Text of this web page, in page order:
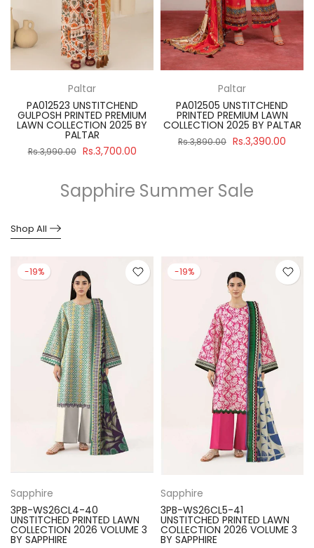
Paltar
PA012523 UNSTITCHEND
GULPOSH PRINTED PREMIUM
LAWN COLLECTION 2025 BY
PALTAR
Rs.3,990.00 Rs.3,700.00
Paltar
PA012505 UNSTITCHEND
PRINTED PREMIUM LAWN
COLLECTION 2025 BY PALTAR
Rs.3,890.00 Rs.3,390.00
Sapphire Summer Sale
Shop All
-19%
Sapphire
3PB-WS26CL4-40
UNSTITCHED PRINTED LAWN
COLLECTION 2026 VOLUME 3
BY SAPPHIRE
-19%
Sapphire
3PB-WS26CL5-41
UNSTITCHED PRINTED LAWN
COLLECTION 2026 VOLUME 3
BY SAPPHIRE